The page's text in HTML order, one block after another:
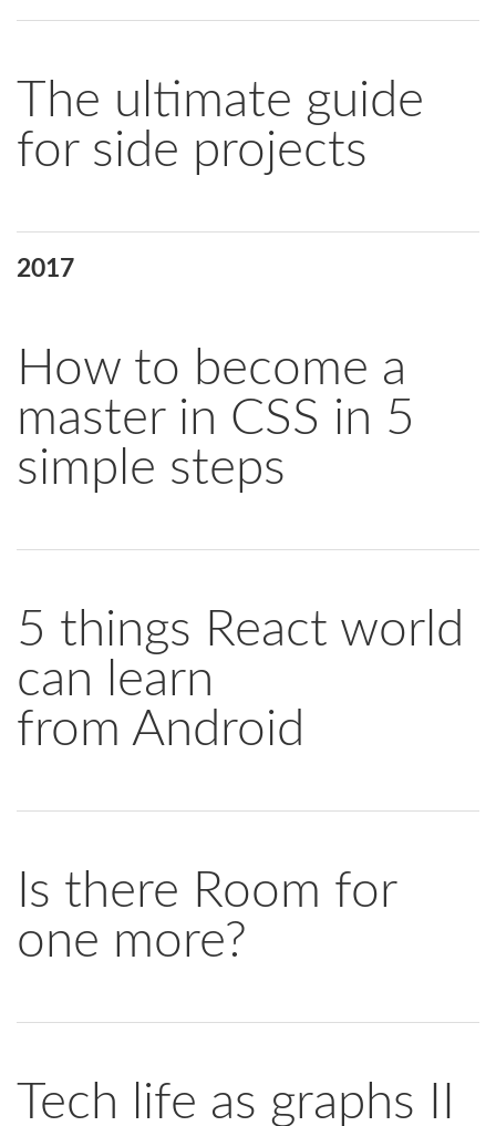
The ultimate guide
for side projects
2017
How to become a
master in CSS in 5
simple steps
5 things React world
can learn
from Android
Is there Room for
one more?
Tech life as graphs II